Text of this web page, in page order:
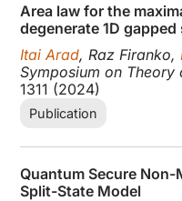
Area law for the
degenerate 1D
Itai Arad, Raz Firanko,
Symposium on Theory
1311 (2024)
Publication
Quantum Secure
Split-State Model